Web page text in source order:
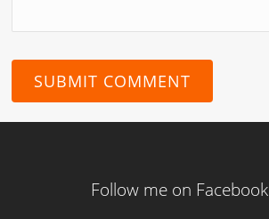
Follow me on Facebook